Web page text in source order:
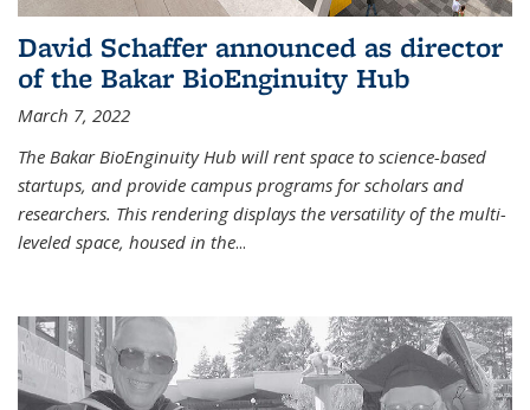
David Schaffer announced as director
of the Bakar BioEnginuity Hub
March 7, 2022
The Bakar BioEnginuity Hub will rent space to science-based
startups, and provide campus programs for scholars and
researchers. This rendering displays the versatility of the multi-
leveled space, housed in the...